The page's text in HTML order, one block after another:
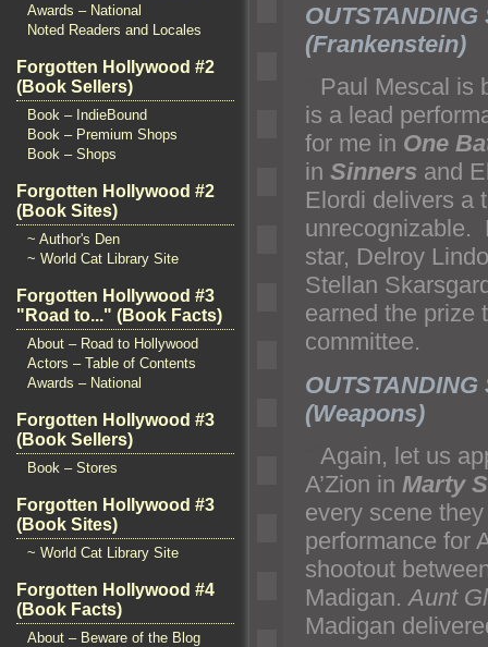
Awards – National
Noted Readers and Locales
Forgotten Hollywood #2
(Book Sellers)
Book – IndieBound
Book – Premium Shops
Book – Shops
Forgotten Hollywood #2
(Book Sites)
~ Author's Den
~ World Cat Library Site
Forgotten Hollywood #3
"Road to..." (Book Facts)
About – Road to Hollywood
Actors – Table of Contents
Awards – National
Forgotten Hollywood #3
(Book Sellers)
Book – Stores
Forgotten Hollywood #3
(Book Sites)
~ World Cat Library Site
Forgotten Hollywood #4
(Book Facts)
About – Beware of the Blog
(Frankenstein)
Paul Mescal is
is a lead
for me in One
in Sinners and
Elordi delivers a
unrecognizable.
star, Delroy
Stellan
earned the prize
committee.
(Weapons)
Again, let us
A’Zion in Marty
every scene
performance for
shootout
Madigan. Aunt
Madigan